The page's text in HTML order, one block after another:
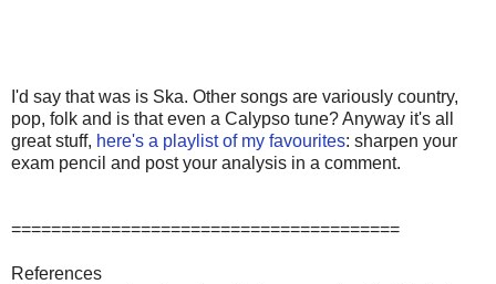
I'd say that was is Ska. Other songs are variously country,
pop, folk and is that even a Calypso tune? Anyway it's all
great stuff, here's a playlist of my favourites: sharpen your
exam pencil and post your analysis in a comment.
=======================================
References